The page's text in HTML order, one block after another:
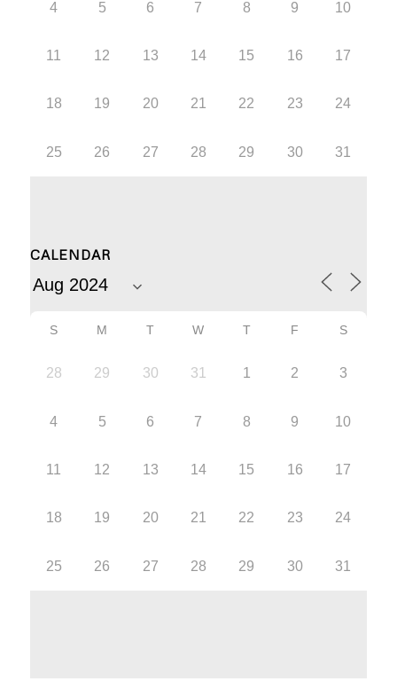
4 5 6 7 8 9 10
11 12 13 14 15 16 17
18 19 20 21 22 23 24
25 26 27 28 29 30 31
CALENDAR
S M T W T F S
28 29 30 31 1 2 3
4 5 6 7 8 9 10
11 12 13 14 15 16 17
18 19 20 21 22 23 24
25 26 27 28 29 30 31